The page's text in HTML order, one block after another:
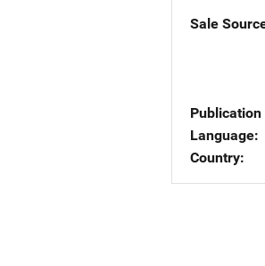
Sale
Publication
Language
Country